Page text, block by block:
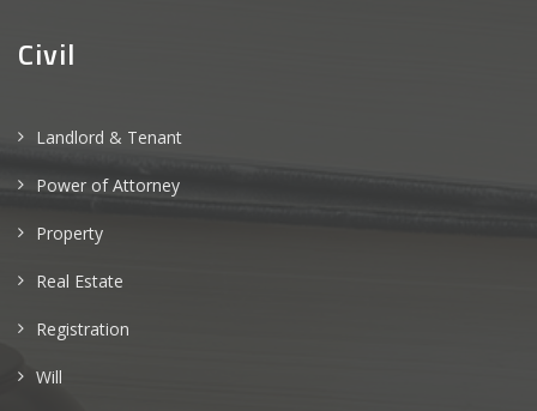
Civil
Landlord & Tenant
Power of Attorney
Property
Real Estate
Registration
Will